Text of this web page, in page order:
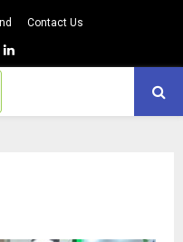
Contact Us
Linkedin